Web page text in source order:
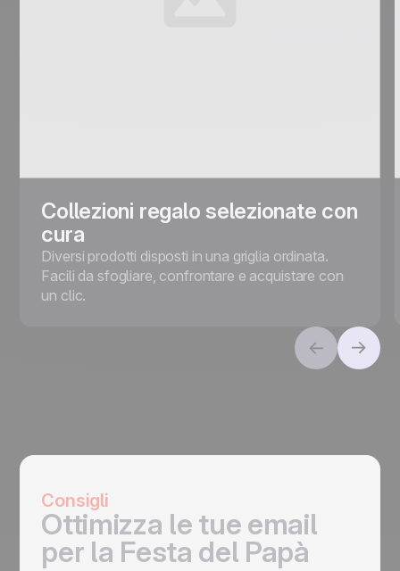
Collezioni regalo selezionate con
cura
Diversi prodotti disposti in una griglia ordinata.
Facili da sfogliare, confrontare e acquistare con
un clic.
Consigli
Ottimizza le tue email
per la Festa del Papà